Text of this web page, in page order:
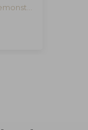
Platinum 3776 Century Ver.2.0 Demonstrator Fountain Pen, PNB-450-6